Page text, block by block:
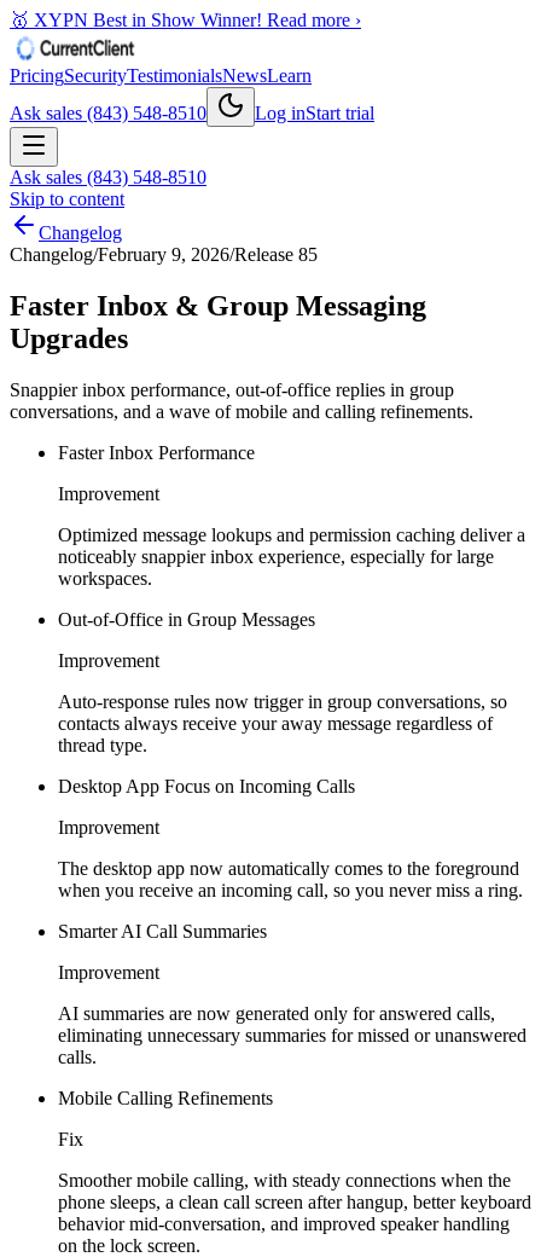
🥇 XYPN Best in Show Winner! Read more ›
PricingSecurityTestimonialsNewsLearn
Ask sales (843) 548-8510
Log inStart trial
Ask sales (843) 548-8510
Skip to content
Changelog
Changelog/February 9, 2026/Release 85
Faster Inbox & Group Messaging
Upgrades
Snappier inbox performance, out-of-office replies in group
conversations, and a wave of mobile and calling refinements.
Faster Inbox Performance
Improvement
Optimized message lookups and permission caching deliver a
noticeably snappier inbox experience, especially for large
workspaces.
Out-of-Office in Group Messages
Improvement
Auto-response rules now trigger in group conversations, so
contacts always receive your away message regardless of
thread type.
Desktop App Focus on Incoming Calls
Improvement
The desktop app now automatically comes to the foreground
when you receive an incoming call, so you never miss a ring.
Smarter AI Call Summaries
Improvement
AI summaries are now generated only for answered calls,
eliminating unnecessary summaries for missed or unanswered
calls.
Mobile Calling Refinements
Fix
Smoother mobile calling, with steady connections when the
phone sleeps, a clean call screen after hangup, better keyboard
behavior mid-conversation, and improved speaker handling
on the lock screen.